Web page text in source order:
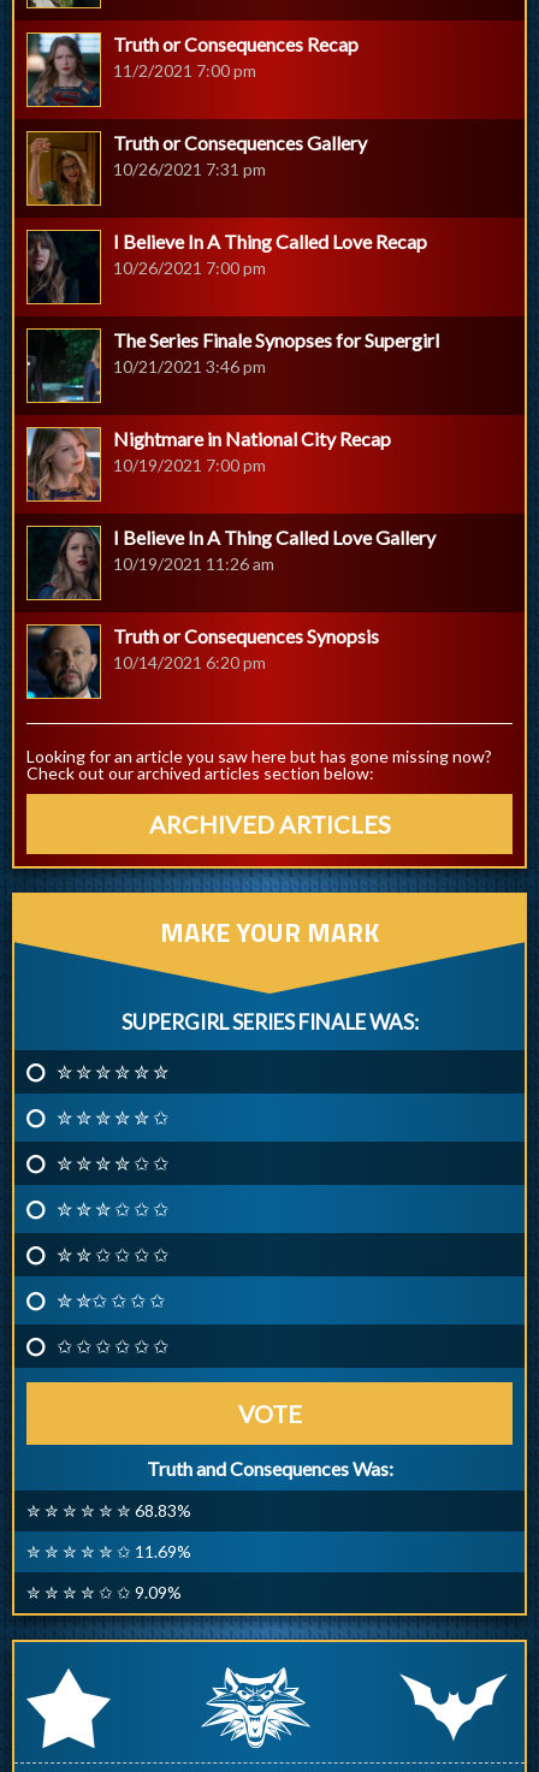
Truth or Consequences Recap
11/2/2021 7:00 pm
Truth or Consequences Gallery
10/26/2021 7:31 pm
I Believe In A Thing Called Love Recap
10/26/2021 7:00 pm
The Series Finale Synopses for Supergirl
10/21/2021 3:46 pm
Nightmare in National City Recap
10/19/2021 7:00 pm
I Believe In A Thing Called Love Gallery
10/19/2021 11:26 am
Truth or Consequences Synopsis
10/14/2021 6:20 pm
Looking for an article you saw here but has gone missing now?
Check out our archived articles section below:
ARCHIVED ARTICLES
MAKE YOUR MARK
SUPERGIRL SERIES FINALE WAS:
✮ ✮ ✮ ✮ ✮ ✮
✮ ✮ ✮ ✮ ✮ ✩
✮ ✮ ✮ ✮ ✩ ✩
✮ ✮ ✮ ✩ ✩ ✩
✮ ✮ ✩ ✩ ✩ ✩
✮ ✮✩ ✩ ✩ ✩
✩ ✩ ✩ ✩ ✩ ✩
VOTE
Truth and Consequences Was:
✮ ✮ ✮ ✮ ✮ ✮ 68.83%
✮ ✮ ✮ ✮ ✮ ✩ 11.69%
✮ ✮ ✮ ✮ ✩ ✩ 9.09%
r q p